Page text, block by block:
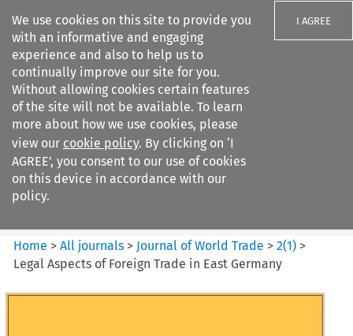
We use cookies on this site to provide you
with an informative and engaging
experience and also to help us to
continually improve our site for you.
Without allowing cookies certain features
of the site will not be available. To learn
more about how we use cookies, please
view our cookie policy. By clicking on ‘I
AGREE’, you consent to our use of cookies
on this device in accordance with our
policy.
I AGREE
Search filters
Journal of World Trade
Home >All journals > Journal of World Trade >2(1) >
Legal Aspects of Foreign Trade in East Germany